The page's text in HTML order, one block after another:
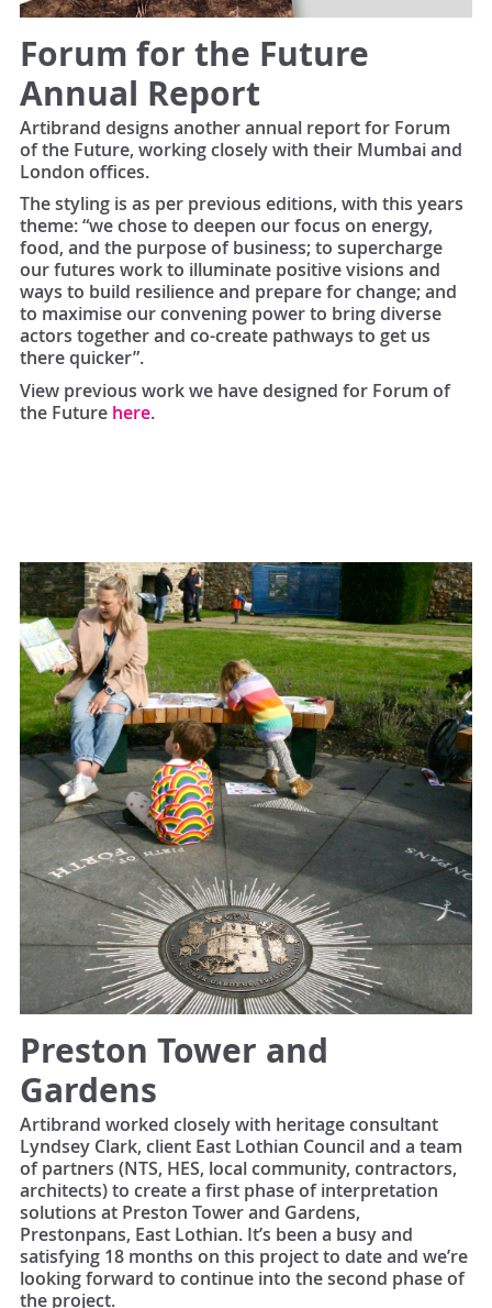
Forum for the Future
Annual Report
Artibrand designs another annual report for Forum
of the Future, working closely with their Mumbai and
London offices.
The styling is as per previous editions, with this years
theme: “we chose to deepen our focus on energy,
food, and the purpose of business; to supercharge
our futures work to illuminate positive visions and
ways to build resilience and prepare for change; and
to maximise our convening power to bring diverse
actors together and co-create pathways to get us
there quicker”.
View previous work we have designed for Forum of
the Future here.
Preston Tower and
Gardens
Artibrand worked closely with heritage consultant
Lyndsey Clark, client East Lothian Council and a team
of partners (NTS, HES, local community, contractors,
architects) to create a first phase of interpretation
solutions at Preston Tower and Gardens,
Prestonpans, East Lothian. It’s been a busy and
satisfying 18 months on this project to date and we’re
looking forward to continue into the second phase of
the project.